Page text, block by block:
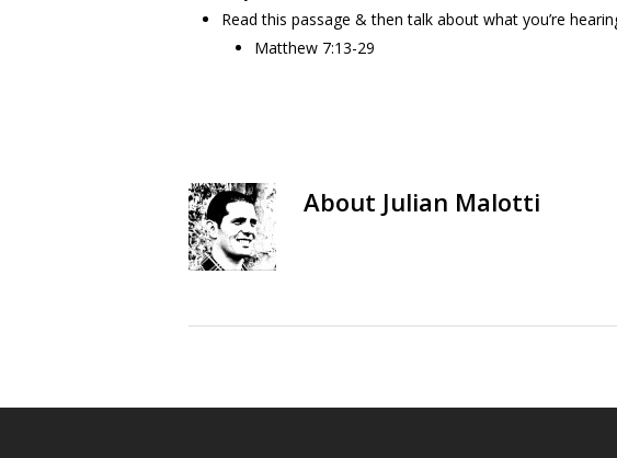
Read this passage & then talk about what you’re
Matthew 7:13-29
About Julian Malotti